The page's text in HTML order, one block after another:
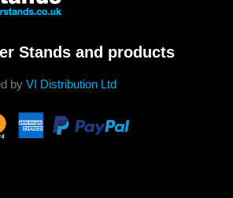
Stands and products
by VI Distribution Ltd